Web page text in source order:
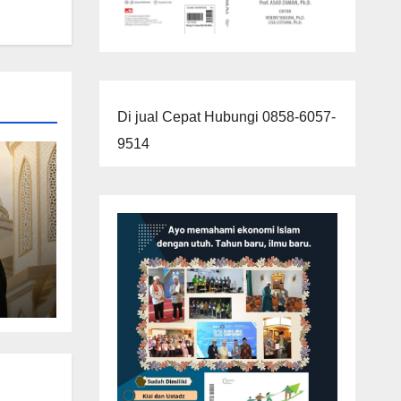
Di jual Cepat Hubungi 0858-6057-
9514